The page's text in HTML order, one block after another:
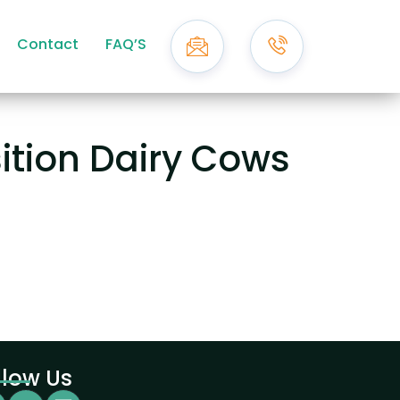
Contact FAQ’S
Dairy Cows
Us